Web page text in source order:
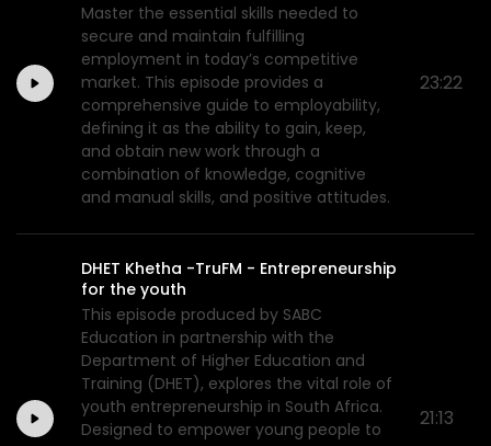
Master the essential skills needed to
secure and maintain fulfilling
employment in today’s competitive
market. This episode provides a
comprehensive guide to employability,
defining it as the ability to gain, keep,
and obtain new work through a
combination of knowledge, cognitive
and manual skills, and positive attitudes.
23:22
DHET Khetha -TruFM - Entrepreneurship
for the youth
This episode produced by SABC
Education in partnership with the
Department of Higher Education and
Training (DHET), explores the vital role of
youth entrepreneurship in South Africa.
Designed to empower young people to
21:13